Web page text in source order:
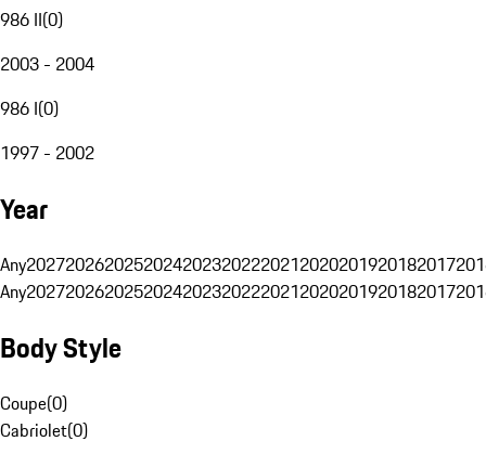
986 II(0)
2003 - 2004
986 I(0)
1997 - 2002
Year
Any20272026202520242023202220212020201920182017
Any20272026202520242023202220212020201920182017
Body Style
Coupe(0)
Cabriolet(0)